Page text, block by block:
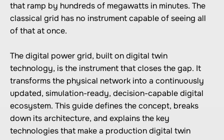
that ramp by hundreds of megawatts in minutes. The
classical grid has no instrument capable of seeing all
of that at once.
The digital power grid, built on digital twin
technology, is the instrument that closes the gap. It
transforms the physical network into a continuously
updated, simulation-ready, decision-capable digital
ecosystem. This guide defines the concept, breaks
down its architecture, and explains the key
technologies that make a production digital twin